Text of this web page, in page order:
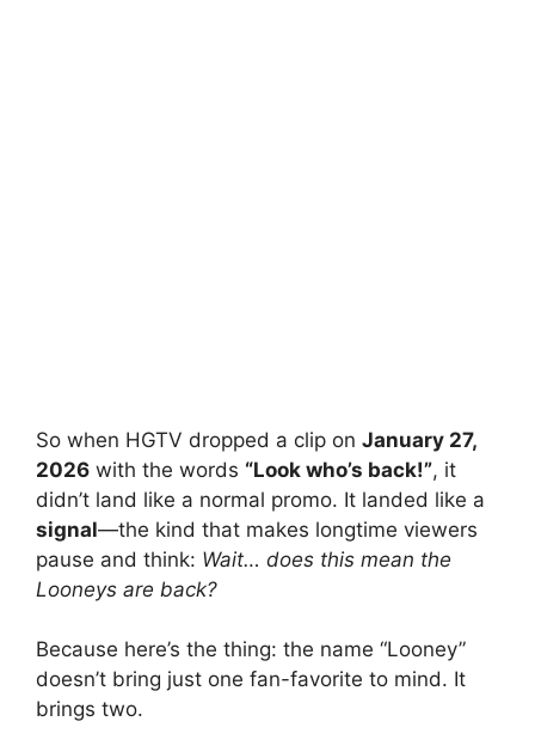
So when HGTV dropped a clip on January 27,
2026 with the words “Look who’s back!”, it
didn’t land like a normal promo. It landed like a
signal—the kind that makes longtime viewers
pause and think: Wait… does this mean the
Looneys are back?
Because here’s the thing: the name “Looney”
doesn’t bring just one fan-favorite to mind. It
brings two.